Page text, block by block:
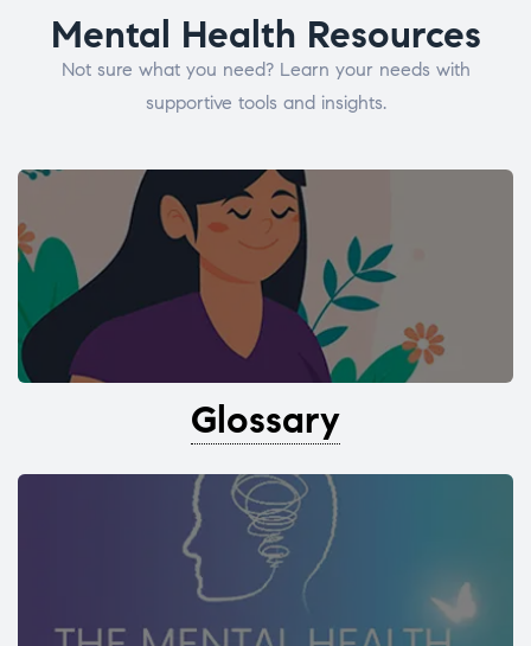
Mental Health Resources
Not sure what you need? Learn your needs with
supportive tools and insights.
Glossary